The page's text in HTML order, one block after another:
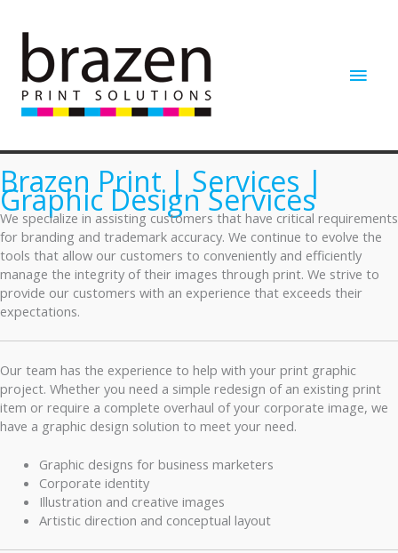
content
Main
Brazen Print | Services |
Graphic Design Services
We specialize in assisting customers that have critical requirements
for branding and trademark accuracy. We continue to evolve the
tools that allow our customers to conveniently and efficiently
manage the integrity of their images through print. We strive to
provide our customers with an experience that exceeds their
expectations.
Our team has the experience to help with your print graphic
project. Whether you need a simple redesign of an existing print
item or require a complete overhaul of your corporate image, we
have a graphic design solution to meet your need.
Graphic designs for business marketers
Corporate identity
Illustration and creative images
Artistic direction and conceptual layout